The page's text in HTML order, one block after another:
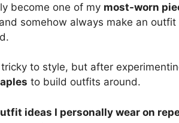
become one of my most-worn
somehow always make an
to style, but after
to build outfits around.
ideas I personally wear on